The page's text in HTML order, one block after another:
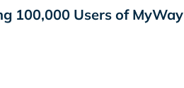
100,000 Users of MyWay